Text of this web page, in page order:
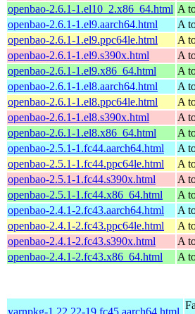
openbao-2.6.1-1.el10_2.x86_64.html A
openbao-2.6.1-1.el9.aarch64.html
A
openbao-2.6.1-1.el9.ppc64le.html
A
openbao-2.6.1-1.el9.s390x.html
A
openbao-2.6.1-1.el9.x86_64.html
A
openbao-2.6.1-1.el8.aarch64.html
A
openbao-2.6.1-1.el8.ppc64le.html
A
openbao-2.6.1-1.el8.s390x.html
A
openbao-2.6.1-1.el8.x86_64.html
A
openbao-2.5.1-1.fc44.aarch64.html
A
openbao-2.5.1-1.fc44.ppc64le.html
A
openbao-2.5.1-1.fc44.s390x.html
A
openbao-2.5.1-1.fc44.x86_64.html
A
openbao-2.4.1-2.fc43.aarch64.html
A
openbao-2.4.1-2.fc43.ppc64le.html
A
openbao-2.4.1-2.fc43.s390x.html
A
openbao-2.4.1-2.fc43.x86_64.html
A
yarnpkg-1.22.22-19.fc45.aarch64.html